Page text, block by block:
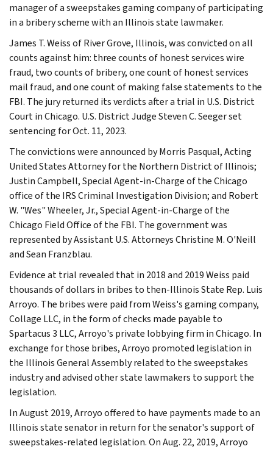
manager of a sweepstakes gaming company of participating
in a bribery scheme with an Illinois state lawmaker.
James T. Weiss of River Grove, Illinois, was convicted on all
counts against him: three counts of honest services wire
fraud, two counts of bribery, one count of honest services
mail fraud, and one count of making false statements to the
FBI. The jury returned its verdicts after a trial in U.S. District
Court in Chicago. U.S. District Judge Steven C. Seeger set
sentencing for Oct. 11, 2023.
The convictions were announced by Morris Pasqual, Acting
United States Attorney for the Northern District of Illinois;
Justin Campbell, Special Agent-in-Charge of the Chicago
office of the IRS Criminal Investigation Division; and Robert
W. "Wes" Wheeler, Jr., Special Agent-in-Charge of the
Chicago Field Office of the FBI. The government was
represented by Assistant U.S. Attorneys Christine M. O'Neill
and Sean Franzblau.
Evidence at trial revealed that in 2018 and 2019 Weiss paid
thousands of dollars in bribes to then-Illinois State Rep. Luis
Arroyo. The bribes were paid from Weiss's gaming company,
Collage LLC, in the form of checks made payable to
Spartacus 3 LLC, Arroyo's private lobbying firm in Chicago. In
exchange for those bribes, Arroyo promoted legislation in
the Illinois General Assembly related to the sweepstakes
industry and advised other state lawmakers to support the
legislation.
In August 2019, Arroyo offered to have payments made to an
Illinois state senator in return for the senator's support of
sweepstakes-related legislation. On Aug. 22, 2019, Arroyo